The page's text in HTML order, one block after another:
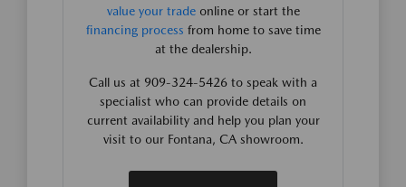
value your tradeonline or start the
financing process from home to save time
at the dealership.
Call us at 909-324-5426 to speak with a
specialist who can provide details on
current availability and help you plan your
visit to our Fontana, CA showroom.